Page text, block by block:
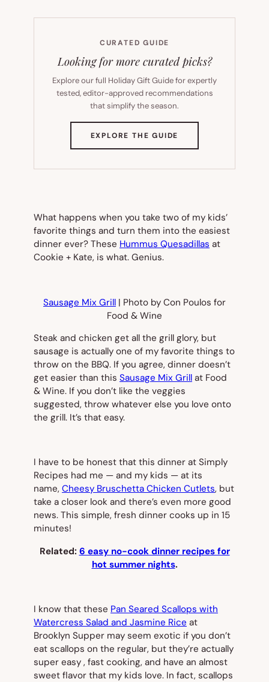
CURATED GUIDE
Looking for more curated picks?
Explore our full Holiday Gift Guide for expertly
tested, editor-approved recommendations
that simplify the season.
EXPLORE THE GUIDE
TAB)
What happens when you take two of my kids’
favorite things and turn them into the easiest
dinner ever? These Hummus Quesadillas at
Cookie + Kate, is what. Genius.
Sausage Mix Grill | Photo by Con Poulos for
Food & Wine
Steak and chicken get all the grill glory, but
sausage is actually one of my favorite things to
throw on the BBQ. If you agree, dinner doesn’t
get easier than this Sausage Mix Grill at Food
& Wine. If you don’t like the veggies
suggested, throw whatever else you love onto
the grill. It’s that easy.
I have to be honest that this dinner at Simply
Recipes had me — and my kids — at its
name, Cheesy Bruschetta Chicken Cutlets, but
take a closer look and there’s even more good
news. This simple, fresh dinner cooks up in 15
minutes!
Related: 6 easy no-cook dinner recipes for
hot summer nights.
I know that these Pan Seared Scallops with
Watercress Salad and Jasmine Rice at
Brooklyn Supper may seem exotic if you don’t
eat scallops on the regular, but they’re actually
super easy , fast cooking, and have an almost
sweet flavor that my kids love. In fact, scallops